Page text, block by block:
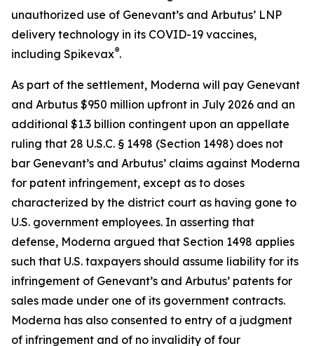
unauthorized use of Genevant’s and Arbutus’ LNP
delivery technology in its COVID-19 vaccines,
including Spikevax®.
As part of the settlement, Moderna will pay Genevant
and Arbutus $950 million upfront in July 2026 and an
additional $1.3 billion contingent upon an appellate
ruling that 28 U.S.C. § 1498 (Section 1498) does not
bar Genevant’s and Arbutus’ claims against Moderna
for patent infringement, except as to doses
characterized by the district court as having gone to
U.S. government employees. In asserting that
defense, Moderna argued that Section 1498 applies
such that U.S. taxpayers should assume liability for its
infringement of Genevant’s and Arbutus’ patents for
sales made under one of its government contracts.
Moderna has also consented to entry of a judgment
of infringement and of no invalidity of four